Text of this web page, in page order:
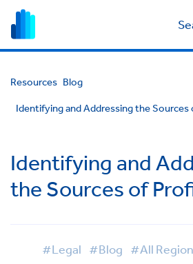
Resources Blog
Identifying and Addressing the Sources
Identifying and
the Sources of
#Legal #Blog #All